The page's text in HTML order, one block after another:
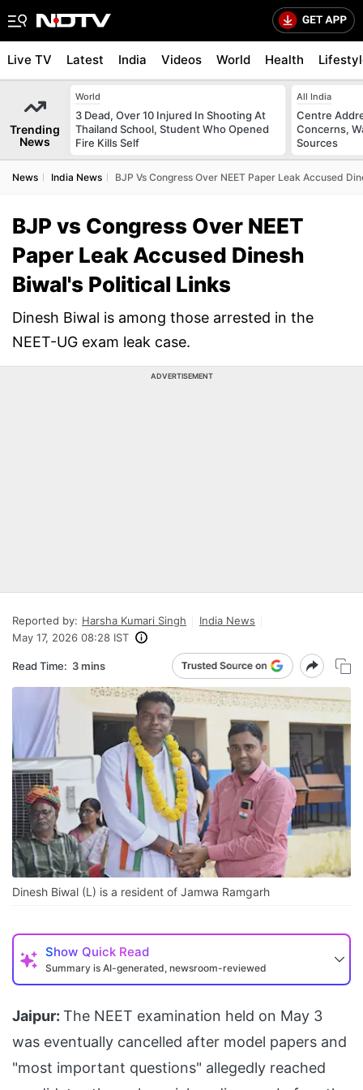
Live TV Latest India Videos World Health
Trending
News
World
3 Dead, Over 10 Injured In Shooting At
Thailand School, Student Who Opened
Fire Kills Self
All India
Centre
Concerns,
Sources
News India News BJP Vs Congress Over NEET Paper Leak Accused
BJP vs Congress Over NEET
Paper Leak Accused Dinesh
Biwal's Political Links
Dinesh Biwal is among those arrested in the
NEET-UG exam leak case.
ADVERTISEMENT
Reported by: Harsha Kumari Singh
India News
May 17, 2026 08:28 IST
Read Time: 3 mins
Dinesh Biwal (L) is a resident of Jamwa Ramgarh
Show Quick Read
Summary is AI-generated, newsroom-reviewed
Jaipur: The NEET examination held on May 3
was eventually cancelled after model papers and
"most important questions" allegedly reached